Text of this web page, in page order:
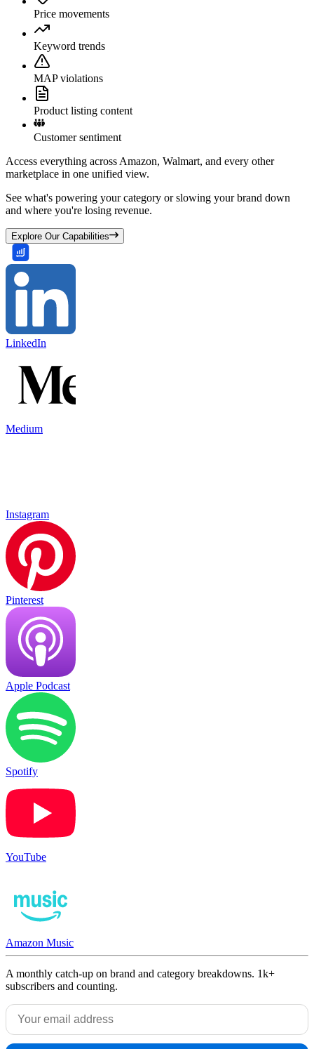
Price movements
Keyword trends
MAP violations
Product listing content
Customer sentiment
Access everything across Amazon, Walmart, and every other
marketplace in one unified view.
See what's powering your category or slowing your brand down
and where you're losing revenue.
Explore Our Capabilities
LinkedIn
Medium
Instagram
Pinterest
Apple Podcast
Spotify
YouTube
Amazon Music
A monthly catch-up on brand and category breakdowns. 1k+
subscribers and counting.